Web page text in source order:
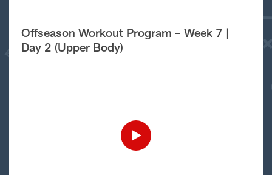
Offseason Workout Program – Week 7 |
Day 2 (Upper Body)